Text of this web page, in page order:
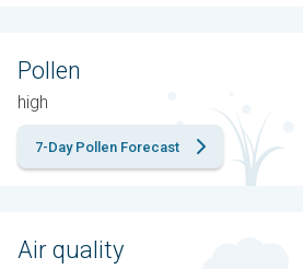
Pollen
high
7-Day Pollen Forecast
Air quality